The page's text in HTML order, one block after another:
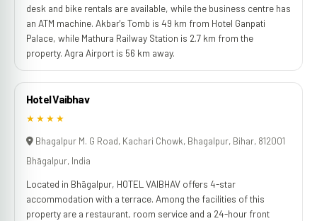
desk and bike rentals are available, while the business centre has
an ATM machine. Akbar's Tomb is 49 km from Hotel Ganpati
Palace, while Mathura Railway Station is 2.7 km from the
property. Agra Airport is 56 km away.
Hotel Vaibhav
★★★★
Bhagalpur M. G Road, Kachari Chowk, Bhagalpur, Bihar, 812001
Bhāgalpur, India
Located in Bhāgalpur, HOTEL VAIBHAV offers 4-star
accommodation with a terrace. Among the facilities of this
property are a restaurant, room service and a 24-hour front